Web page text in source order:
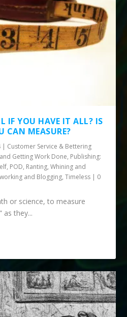
IF YOU HAVE IT ALL? IS
CAN MEASURE?
| Customer Service & Bettering
Getting Work Done, Publishing:
POD, Ranting, Whining and
and Blogging,Timeless | 0
or science, to measure
as they...